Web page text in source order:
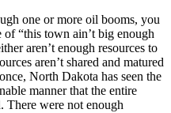
one or more oil booms, you
of “this town ain’t big enough
aren’t enough resources to
aren’t shared and matured
North Dakota has seen the
manner that the entire
There were not enough